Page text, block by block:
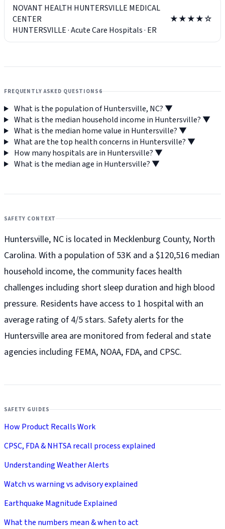
NOVANT HEALTH HUNTERSVILLE MEDICAL
CENTER
HUNTERSVILLE·Acute Care Hospitals· ER
★★★★☆
FREQUENTLY ASKED QUESTIONS 6
What is the population of Huntersville, NC? ▼
What is the median household income in Huntersville? ▼
What is the median home value in Huntersville? ▼
What are the top health concerns in Huntersville? ▼
How many hospitals are in Huntersville? ▼
What is the median age in Huntersville? ▼
SAFETY CONTEXT
Huntersville, NC is located in Mecklenburg County, North
Carolina. With a population of 53K and a $120,516 median
household income, the community faces health
challenges including short sleep duration and high blood
pressure. Residents have access to 1 hospital with an
average rating of 4/5 stars. Safety alerts for the
Huntersville area are monitored from federal and state
agencies including FEMA, NOAA, FDA, and CPSC.
SAFETY GUIDES
How Product Recalls Work
CPSC, FDA & NHTSA recall process explained
Understanding Weather Alerts
Watch vs warning vs advisory explained
Earthquake Magnitude Explained
What the numbers mean & when to act